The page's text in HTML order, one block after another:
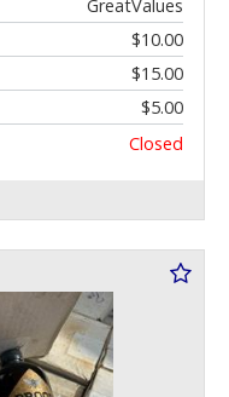
GreatValues
$10.00
$15.00
$5.00
Closed